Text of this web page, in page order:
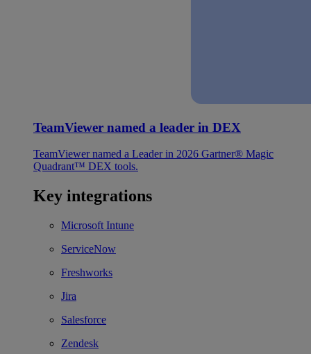
TeamViewer named a leader in DEX
TeamViewer named a Leader in 2026 Gartner® Magic
Quadrant™ DEX tools.
Key integrations
Microsoft Intune
ServiceNow
Freshworks
Jira
Salesforce
Zendesk